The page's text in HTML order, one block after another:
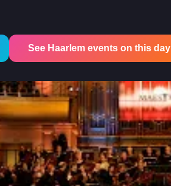
See Haarlem events on this day